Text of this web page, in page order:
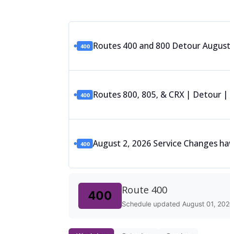
400 Routes 400 and 800 Detour
400 Routes 800, 805, & CRX | Detour |
400 August 2, 2026 Service Changes
400 Route 400
Schedule updated August 01,